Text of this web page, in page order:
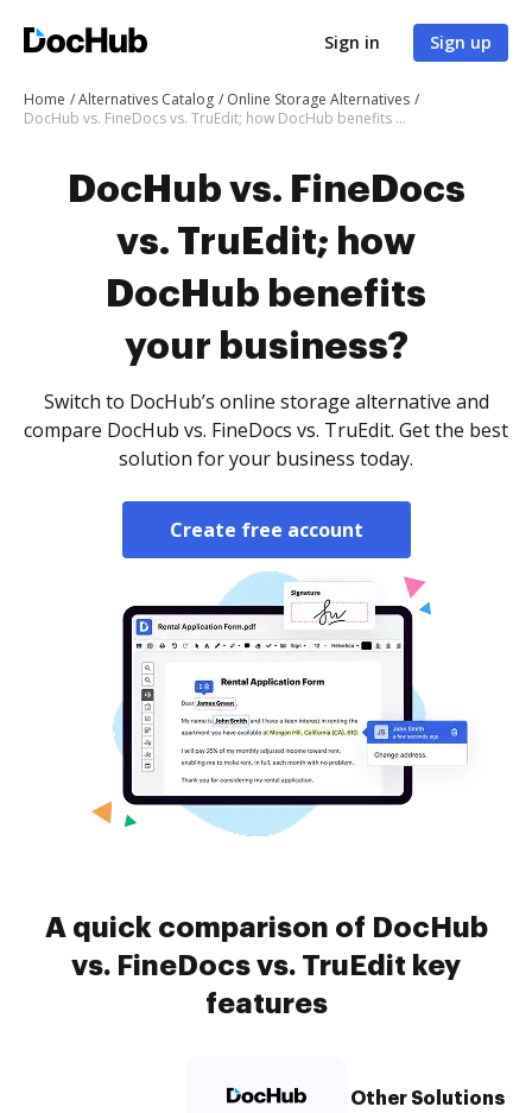
Sign in Sign up
Home Alternatives Catalog
Online Storage Alternatives
DocHub vs. FineDocs vs. TruEdit; how DocHub benefits your business?
DocHub vs. FineDocs
vs. TruEdit; how
DocHub benefits
your business?
Switch to DocHub’s online storage alternative and
compare DocHub vs. FineDocs vs. TruEdit. Get the best
solution for your business today.
Create free account
A quick comparison of DocHub
vs. FineDocs vs. TruEdit key
features
Other Solutions